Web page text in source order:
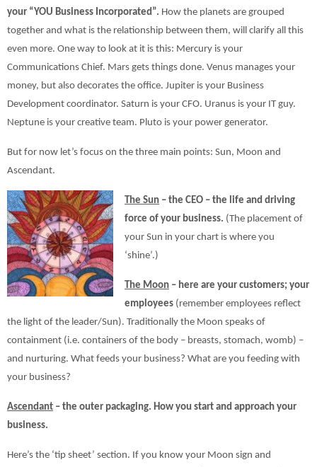
your “YOU Business Incorporated”. How the planets are grouped
together and what is the relationship between them, will clarify all this
even more. One way to look at it is this: Mercury is your
Communications Chief. Mars gets things done. Venus manages your
money, but also decorates the office. Jupiter is your Business
Development coordinator. Saturn is your CFO. Uranus is your IT guy.
Neptune is your creative team. Pluto is your power generator.
But for now let’s focus on the three main points: Sun, Moon and
Ascendant.
The Sun – the CEO – the life and driving
force of your business. (The placement of
your Sun in your chart is where you
‘shine’.)
The Moon – here are your customers; your
employees (remember employees reflect
the light of the leader/Sun). Traditionally the Moon speaks of
containment (i.e. containers of the body – breasts, stomach, womb) –
and nurturing. What feeds your business? What are you feeding with
your business?
Ascendant – the outer packaging. How you start and approach your
business.
Here’s the ‘tip sheet’ section. If you know your Moon sign and